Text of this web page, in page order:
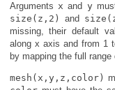
Arguments x and y
size(z,2)
and
missing, their default
along x axis and from 1
by mapping the full
mesh(x,y,z,color)